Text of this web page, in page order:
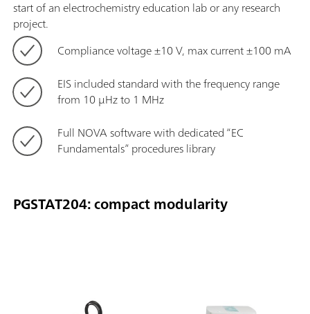
start of an electrochemistry education lab or any research
project.
Compliance voltage ±10 V, max current ±100 mA
EIS included standard with the frequency range
from 10 μHz to 1 MHz
Full NOVA software with dedicated “EC
Fundamentals” procedures library
PGSTAT204: compact modularity